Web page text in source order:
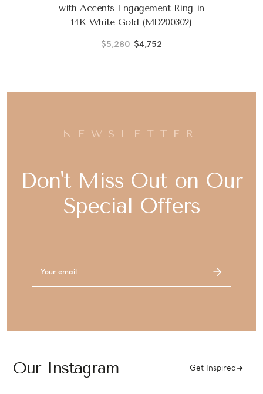
with Accents Engagement Ring in
14K White Gold (MD200302)
$5,280 $4,752
NEWSLETTER
Don't Miss Out on Our
Special Offers
Our Instagram Get Inspired